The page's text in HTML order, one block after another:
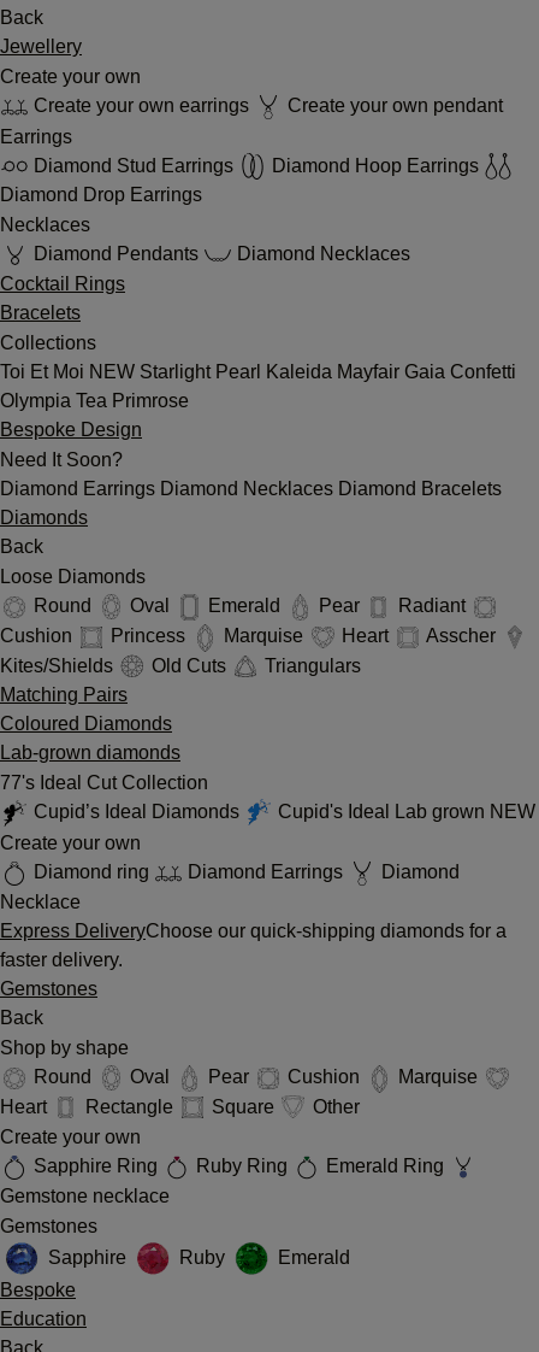
Back
Jewellery
Create your own
Create your own earrings
Create your own pendant
Earrings
Diamond Stud Earrings
Diamond Hoop Earrings
Diamond Drop Earrings
Necklaces
Diamond Pendants
Diamond Necklaces
Cocktail Rings
Bracelets
Collections
Toi Et Moi NEW Starlight Pearl Kaleida Mayfair Gaia Confetti
Olympia Tea Primrose
Bespoke Design
Need It Soon?
Diamond Earrings Diamond Necklaces Diamond Bracelets
Diamonds
Back
Loose Diamonds
Round
Oval Emerald Pear
Radiant
Cushion
Princess Marquise Heart
Asscher
Kites/Shields
Old Cuts
Triangulars
Matching Pairs
Coloured Diamonds
Lab-grown diamonds
77's Ideal Cut Collection
Cupid’s Ideal Diamonds
Cupid's Ideal Lab grown NEW
Create your own
Diamond ring
Diamond Earrings
Diamond
Necklace
Express DeliveryChoose our quick-shipping diamonds for a
faster delivery.
Gemstones
Back
Shop by shape
Round
Oval Pear Cushion
Marquise
Heart
Rectangle Square
Other
Create your own
Sapphire Ring
Ruby Ring
Emerald Ring
Gemstone necklace
Gemstones
Sapphire
Ruby
Emerald
Bespoke
Education